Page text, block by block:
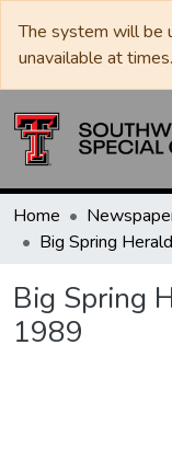
The system will be
unavailable at times.
Home
Big Spring
1989